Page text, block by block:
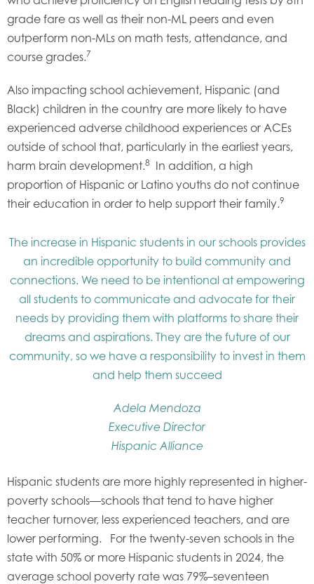
grade fare as well as their non-ML peers and even
outperform non-MLs on math tests, attendance, and
course grades.7
Also impacting school achievement, Hispanic (and
Black) children in the country are more likely to have
experienced adverse childhood experiences or ACEs
outside of school that, particularly in the earliest years,
harm brain development.8 In addition, a high
proportion of Hispanic or Latino youths do not continue
their education in order to help support their family.9
The increase in Hispanic students in our schools provides
an incredible opportunity to build community and
connections. We need to be intentional at empowering
all students to communicate and advocate for their
needs by providing them with platforms to share their
dreams and aspirations. They are the future of our
community, so we have a responsibility to invest in them
and help them succeed
Adela Mendoza
Executive Director
Hispanic Alliance
Hispanic students are more highly represented in higher-
poverty schools—schools that tend to have higher
teacher turnover, less experienced teachers, and are
lower performing. For the twenty-seven schools in the
state with 50% or more Hispanic students in 2024, the
average school poverty rate was 79%–seventeen